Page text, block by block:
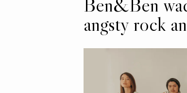
Ben&Ben
angsty rock